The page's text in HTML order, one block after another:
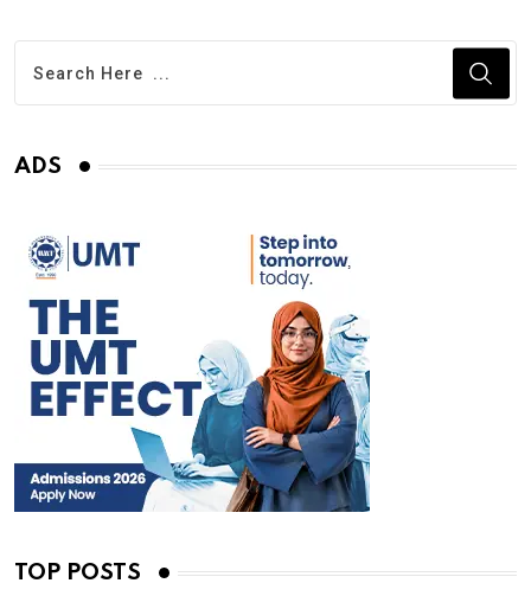
ADS
TOP POSTS